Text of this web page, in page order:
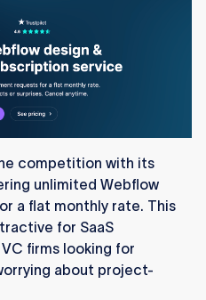
competition with its
unlimited Webflow
a flat monthly rate. This
for SaaS
firms looking for
about project-